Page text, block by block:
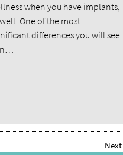
when you have implants,
One of the most
differences you will see